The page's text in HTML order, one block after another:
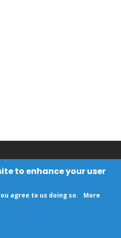
to enhance your user
agree to us doing so.
More